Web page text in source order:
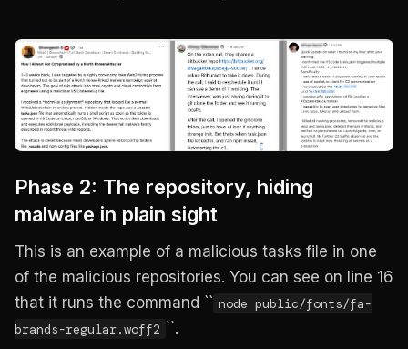
Phase 2: The repository, hiding
malware in plain sight
This is an example of a malicious tasks file in one
of the malicious repositories. You can see on line 16
that it runs the command `` node public/fonts/fa-
brands-regular.woff2 ``.